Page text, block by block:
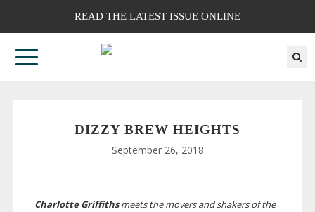
READ THE LATEST ISSUE ONLINE
DIZZY BREW HEIGHTS
September 26, 2018
Charlotte Griffithsmeets the movers and shakers of the